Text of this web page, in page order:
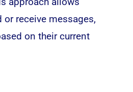
receive messages,
on their current